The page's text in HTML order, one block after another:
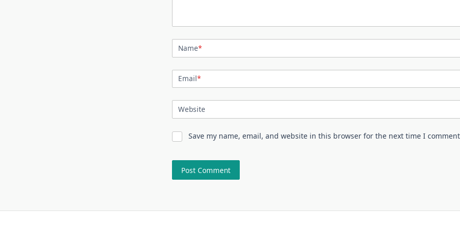
Name*
Email*
Website
Save my name, email, and website in this browser for the next time I